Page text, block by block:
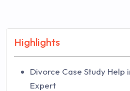
Highlights
Divorce Case Study Help
Expert